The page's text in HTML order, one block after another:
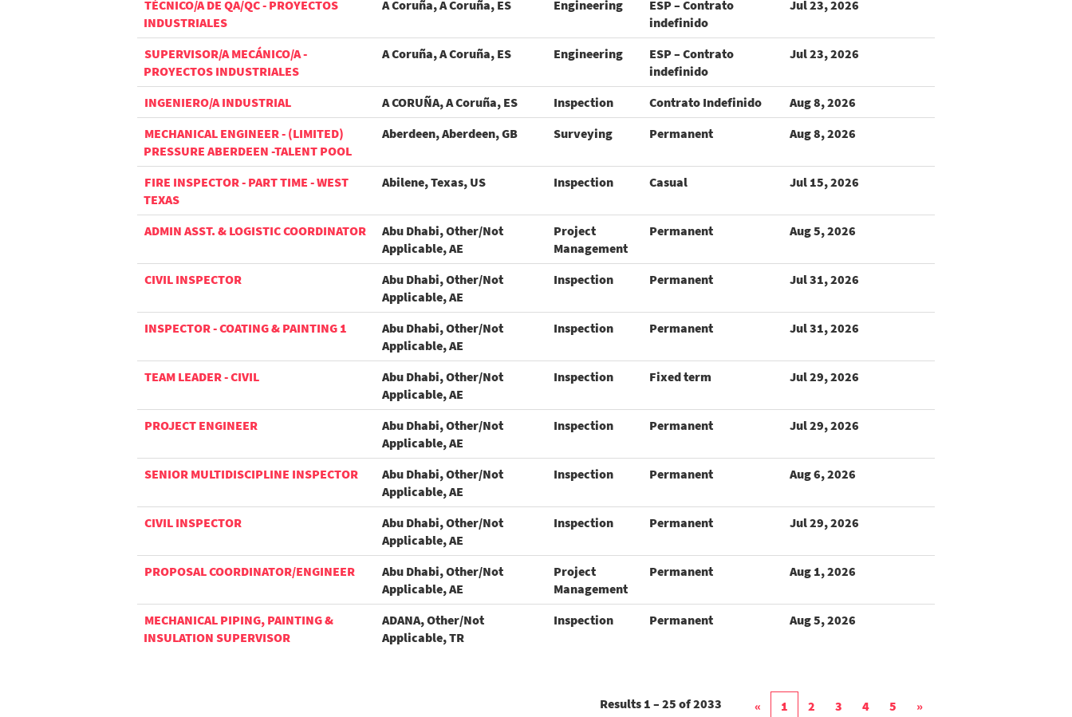
TÉCNICO/A DE QA/QC - PROYECTOS
INDUSTRIALES
A Coruña, A Coruña, ES Engineering
ESP – Contrato
indefinido
Jul 23, 2026
SUPERVISOR/A MECÁNICO/A -
PROYECTOS INDUSTRIALES
A Coruña, A Coruña, ES Engineering
ESP – Contrato
indefinido
Jul 23, 2026
INGENIERO/A INDUSTRIAL A CORUÑA, A Coruña, ES Inspection Contrato Indefinido
Aug 8, 2026
MECHANICAL ENGINEER - (LIMITED)
PRESSURE ABERDEEN -TALENT POOL
Aberdeen, Aberdeen, GB Surveying Permanent Aug 8, 2026
FIRE INSPECTOR - PART TIME - WEST
TEXAS
Abilene, Texas, US Inspection Casual Jul 15, 2026
ADMIN ASST. & LOGISTIC COORDINATOR
Abu Dhabi, Other/Not
Applicable, AE
Project
Management
Permanent Aug 5, 2026
CIVIL INSPECTOR
Abu Dhabi, Other/Not
Applicable, AE
Inspection Permanent Jul 31, 2026
INSPECTOR - COATING & PAINTING 1
Abu Dhabi, Other/Not
Applicable, AE
Inspection Permanent Jul 31, 2026
TEAM LEADER - CIVIL
Abu Dhabi, Other/Not
Applicable, AE
Inspection Fixed term Jul 29, 2026
PROJECT ENGINEER
Abu Dhabi, Other/Not
Applicable, AE
Inspection Permanent Jul 29, 2026
SENIOR MULTIDISCIPLINE INSPECTOR
Abu Dhabi, Other/Not
Applicable, AE
Inspection Permanent Aug 6, 2026
CIVIL INSPECTOR
Abu Dhabi, Other/Not
Applicable, AE
Inspection Permanent Jul 29, 2026
PROPOSAL COORDINATOR/ENGINEER
Abu Dhabi, Other/Not
Applicable, AE
Project
Management
Permanent Aug 1, 2026
MECHANICAL PIPING, PAINTING &
INSULATION SUPERVISOR
ADANA, Other/Not
Applicable, TR
Inspection Permanent Aug 5, 2026
Results 1 – 25 of2033 « 1 2 3 4 5 »